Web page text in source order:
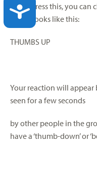
If you press this, you can
which looks like this:
THUMBS UP
Your reaction will
seen for a few seconds
by other people in the
have a ‘thumb-down’ or